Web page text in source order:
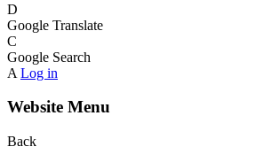
D
Google Translate
C
Google Search
A Log in
Website Menu
Back